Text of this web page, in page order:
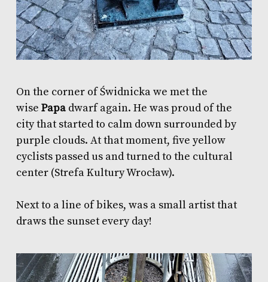
On the corner of Świdnicka we met the
wise Papadwarf again. He was proud of the
city that started to calm down surrounded by
purple clouds. At that moment, five yellow
cyclists passed us and turned to the cultural
center (Strefa Kultury Wrocław).
Next to a line of bikes, was a small artist that
draws the sunset every day!